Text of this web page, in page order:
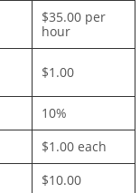
$35.00 per
hour
$1.00
10%
$1.00 each
$10.00